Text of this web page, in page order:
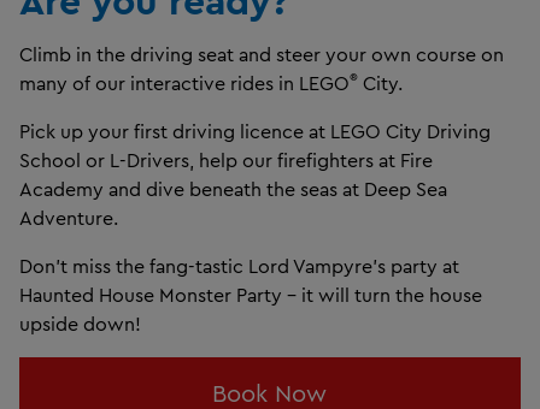
Climb in the driving seat and steer your own course on
many of our interactive rides in LEGO® City.
Pick up your first driving licence at LEGO City Driving
School or L-Drivers, help our firefighters at Fire
Academy and dive beneath the seas at Deep Sea
Adventure.
Don't miss the fang-tastic Lord Vampyre's party at
Haunted House Monster Party - it will turn the house
upside down!
Book Now